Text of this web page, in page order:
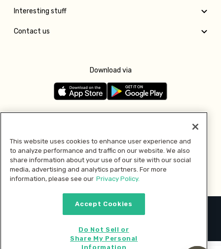
Interesting stuff
Contact us
Download via
Pay with
2026 © MMM Consumer Brands Inc. All rights reserved.
This website uses cookies to enhance user experience and
to analyze performance and traffic on our website. We also
share information about your use of our site with our social
media, advertising and analytics partners. For more
information, please see our Privacy Policy.
Accept Cookies
Do Not Sell or
Share My Personal
Information